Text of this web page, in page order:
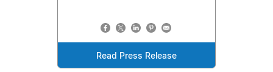
Read Press Release